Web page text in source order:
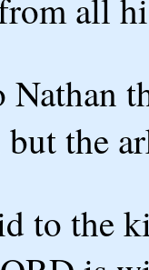
all
but the
to the